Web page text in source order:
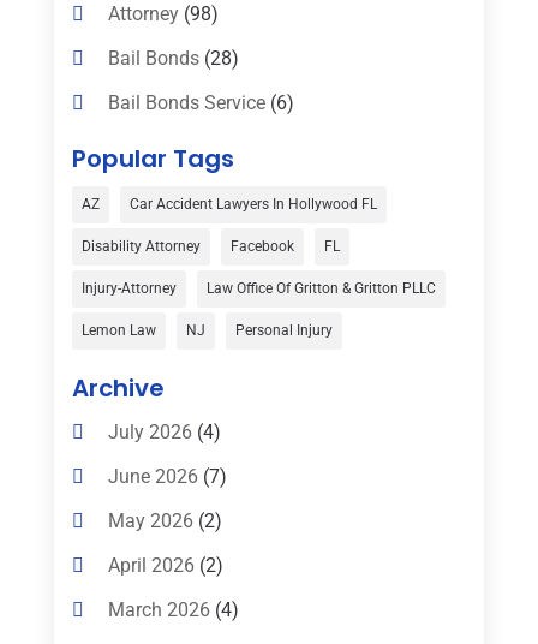
Attorney(98)
Bail Bonds(28)
Bail Bonds Service(6)
Bankruptcy
Car Accident
(3)
Child Custody(1)
Child Support
(2)
Popular Tags
AZ Car Accident Lawyers In Hollywood FL
Disability Attorney Facebook FL
Injury-Attorney Law Office Of Gritton & Gritton PLLC
Lemon Law NJ Personal Injury
Archive
July 2026(4)
June 2026(7)
May 2026(2)
April 2026(2)
March 2026(4)